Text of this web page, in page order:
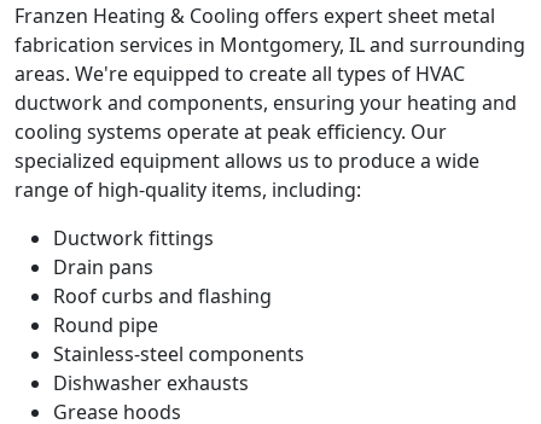
Franzen Heating & Cooling offers expert sheet metal
fabrication services in Montgomery, IL and surrounding
areas. We're equipped to create all types of HVAC
ductwork and components, ensuring your heating and
cooling systems operate at peak efficiency. Our
specialized equipment allows us to produce a wide
range of high-quality items, including:
Ductwork fittings
Drain pans
Roof curbs and flashing
Round pipe
Stainless-steel components
Dishwasher exhausts
Grease hoods